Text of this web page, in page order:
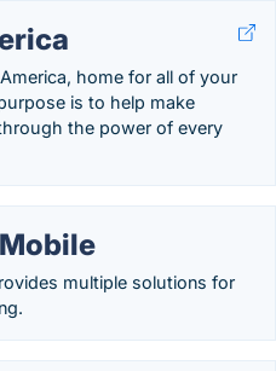
home for all of your
is to help make
the power of every
multiple solutions for